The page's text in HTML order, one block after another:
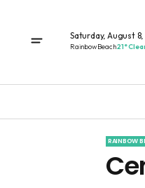
Saturday, August
Rainbow Beach21°
RAINBOW